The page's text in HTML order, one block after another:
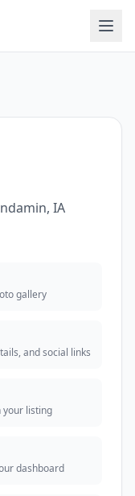
, IA
gallery
and social links
your listing
dashboard